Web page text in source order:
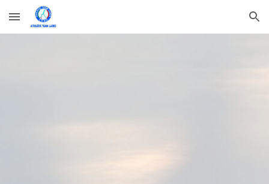
Skip to main content Skip to navigation